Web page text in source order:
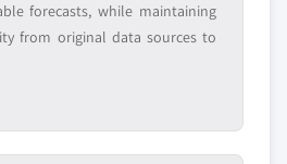
forecasts, while maintaining
from original data sources to